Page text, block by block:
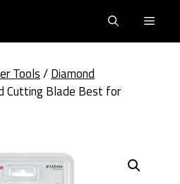
Tools/Diamond
Cutting Blade Best for